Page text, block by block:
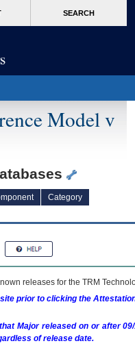
SEARCH
Model v
Category
releases for the TRM
prior to clicking the
Major released on or after
of release date.